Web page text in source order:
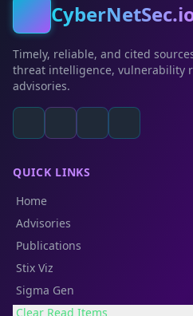
Timely, reliable, and cited
threat intelligence, vulnerability
advisories.
QUICK LINKS
Home
Advisories
Publications
Stix Viz
Sigma Gen
Clear Read Items